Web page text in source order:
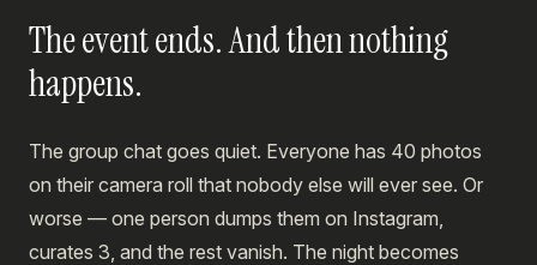
The event ends. And then nothing
happens.
The group chat goes quiet. Everyone has 40 photos
on their camera roll that nobody else will ever see. Or
worse — one person dumps them on Instagram,
curates 3, and the rest vanish. The night becomes